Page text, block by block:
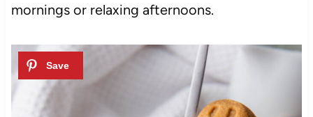
mornings or relaxing afternoons.